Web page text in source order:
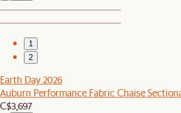
1
2
Earth Day 2026
Auburn Performance Fabric Chaise
C$3,697